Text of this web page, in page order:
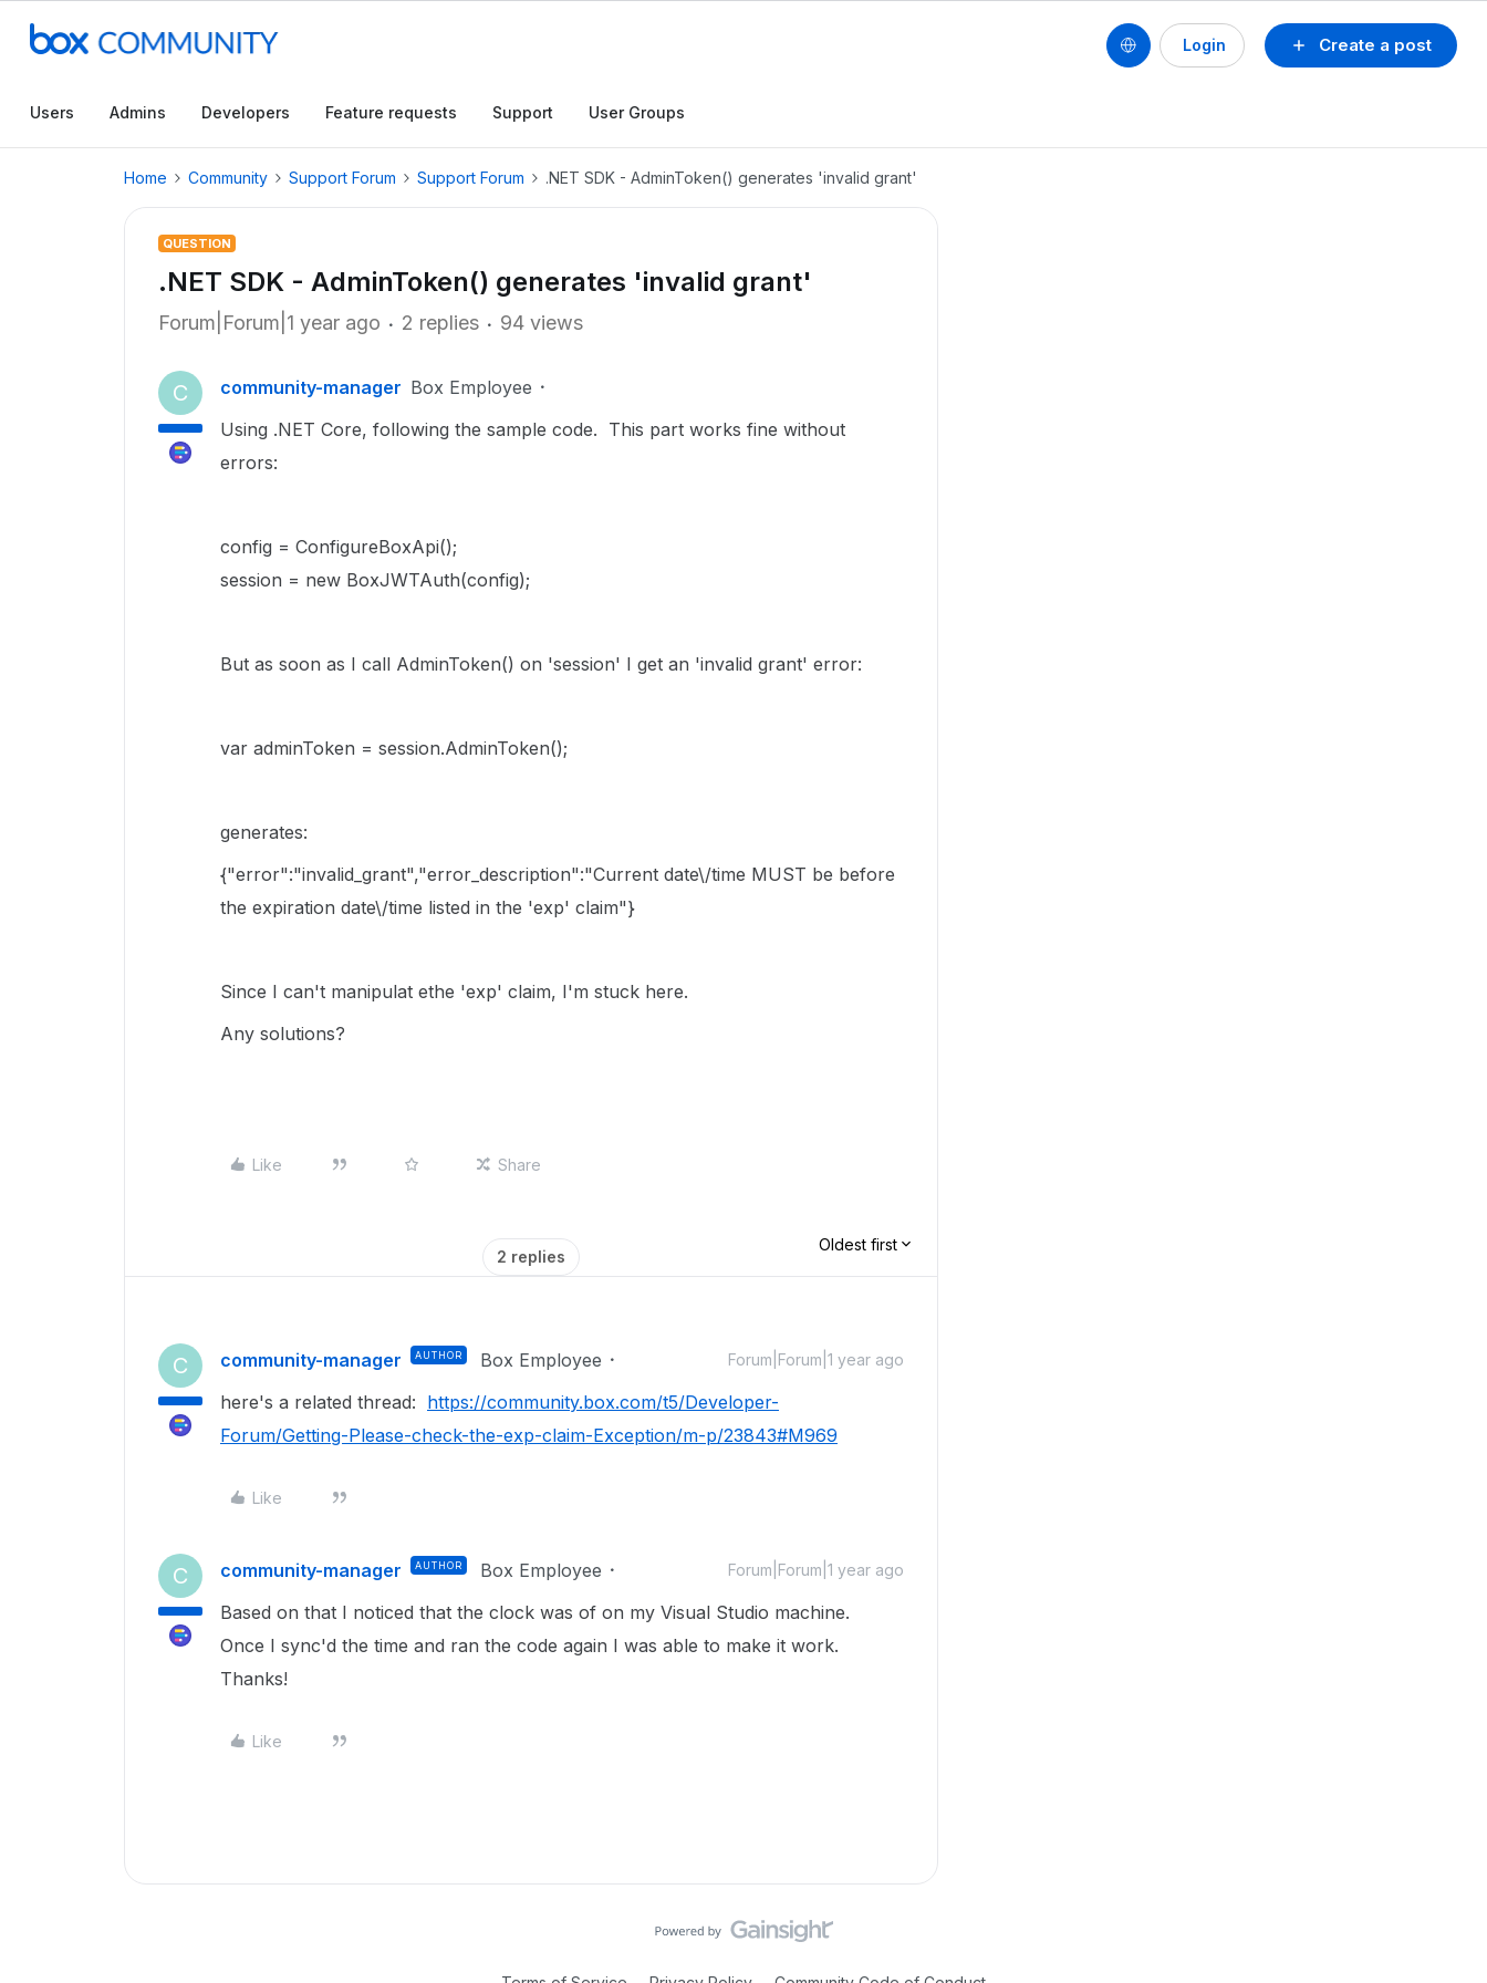
Create a post
Login
Users Admins Developers Feature requests Support User Groups
Home Community Support Forum Support Forum .NET SDK - AdminToken() generates 'invalid grant'
QUESTION
.NET SDK - AdminToken() generates 'invalid grant'
Forum|Forum|1 year ago 2 replies 94 views
C community-manager Box Employee
Using .NET Core, following the sample code. This part works fine without
errors:
config = ConfigureBoxApi();
session = new BoxJWTAuth(config);
But as soon as I call AdminToken() on 'session' I get an 'invalid grant' error:
var adminToken = session.AdminToken();
generates:
{"error":"invalid_grant","error_description":"Current date\/time MUST be before
the expiration date\/time listed in the 'exp' claim"}
Since I can't manipulat ethe 'exp' claim, I'm stuck here.
Any solutions?
Like Share
2 replies
Oldest first
C community-manager AUTHOR Box Employee Forum|Forum|1 year ago
here's a related thread: https://community.box.com/t5/Developer-
Forum/Getting-Please-check-the-exp-claim-Exception/m-p/23843#M969
Like
C community-manager AUTHOR Box Employee Forum|Forum|1 year ago
Based on that I noticed that the clock was of on my Visual Studio machine.
Once I sync'd the time and ran the code again I was able to make it work.
Thanks!
Like